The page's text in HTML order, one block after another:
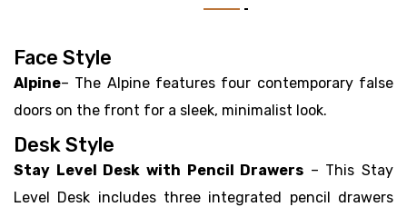
Face Style
Alpine– The Alpine features four contemporary false
doors on the front for a sleek, minimalist look.
Desk Style
Stay Level Desk with Pencil Drawers – This Stay
Level Desk includes three integrated pencil drawers